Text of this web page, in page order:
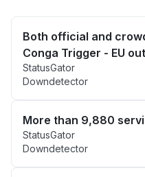
Both official and
Conga Trigger - EU
StatusGator
Downdetector
More than 9,880
StatusGator
Downdetector